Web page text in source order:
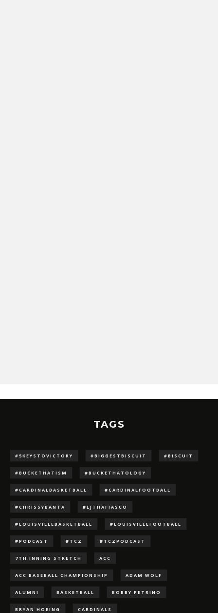
TAGS
#5KEYSTOVICTORY #BIGGESTBISCUIT #BISCUIT
#BUCKETHATISM #BUCKETHATOLOGY
#CARDINALBASKETBALL #CARDINALFOOTBALL
#CHRISSYBANTA #LJTHAFIASCO
#LOUISVILLEBASKETBALL #LOUISVILLEFOOTBALL
#PODCAST #TCZ #TCZPODCAST
7TH INNING STRETCH ACC
ACC BASEBALL CHAMPIONSHIP ADAM WOLF
ALUMNI BASKETBALL BOBBY PETRINO
BRYAN HOEING CARDINALS